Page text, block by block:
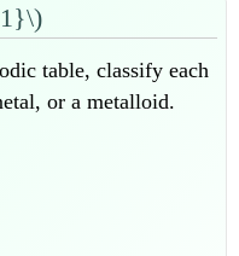
table, classify each
or a metalloid.